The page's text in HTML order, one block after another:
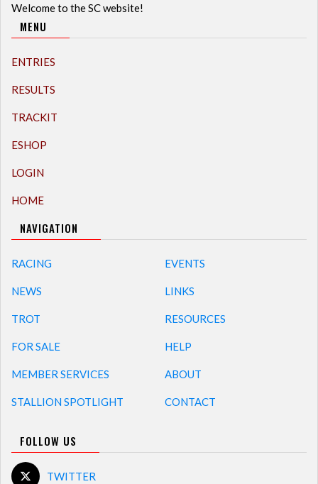
Welcome to the SC website!
MENU
ENTRIES
RESULTS
TRACKIT
ESHOP
LOGIN
HOME
NAVIGATION
RACING
NEWS
TROT
FOR SALE
MEMBER SERVICES
STALLION SPOTLIGHT
EVENTS
LINKS
RESOURCES
HELP
ABOUT
CONTACT
FOLLOW US
TWITTER